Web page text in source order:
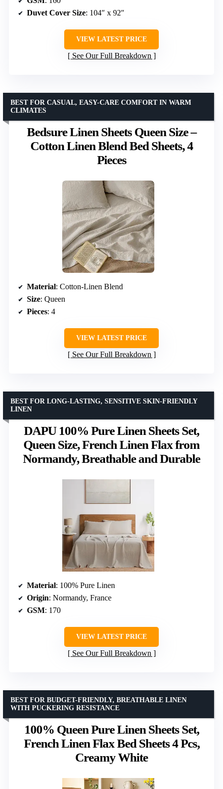
Duvet Cover Size: 104″ x 92″
VIEW LATEST PRICE
See Our Full Breakdown
Bedsure Linen Sheets Queen Size –
Cotton Linen Blend Bed Sheets, 4
Pieces
BEST FOR CASUAL, EASY-CARE COMFORT IN WARM
CLIMATES
Material: Cotton-Linen Blend
Size: Queen
Pieces: 4
VIEW LATEST PRICE
See Our Full Breakdown
DAPU 100% Pure Linen Sheets Set,
Queen Size, French Linen Flax from
Normandy, Breathable and Durable
BEST FOR LONG-LASTING, SENSITIVE SKIN-FRIENDLY
LINEN
Material: 100% Pure Linen
Origin: Normandy, France
GSM: 170
VIEW LATEST PRICE
See Our Full Breakdown
100% Queen Pure Linen Sheets Set,
French Linen Flax Bed Sheets 4 Pcs,
Creamy White
BEST FOR BUDGET-FRIENDLY, BREATHABLE LINEN
WITH PUCKERING RESISTANCE